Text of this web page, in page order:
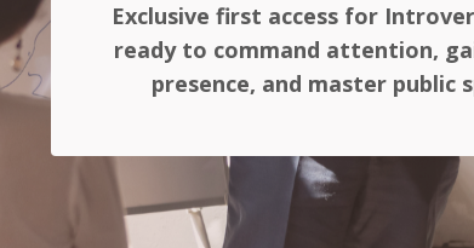
Exclusive first access for
ready to command attention,
presence, and master public